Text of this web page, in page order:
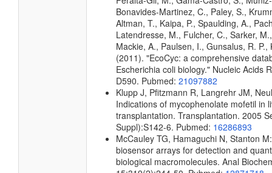
Bonavides-Martinez, C., Paley, S.,
Altman, T., Kaipa, P., Spaulding, A.,
Latendresse, M., Fulcher, C., Sarker,
Mackie, A., Paulsen, I., Gunsalus, R. P.,
(2011). "EcoCyc: a comprehensive
Escherichia coli biology." Nucleic Acids
D590. Pubmed: 21097882
Klupp J, Pfitzmann R, Langrehr JM,
Indications of mycophenolate mofetil in
transplantation. Transplantation. 2005
Suppl):S142-6. Pubmed: 16286893
McCauley TG, Hamaguchi N, Stanton
biosensor arrays for detection and
biological macromolecules. Anal